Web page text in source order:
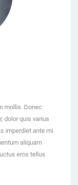
mollis. Donec
dolor quis varius
imperdiet ante mi
aliquam
eros tellus